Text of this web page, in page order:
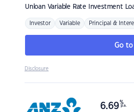
Unloan Variable Rate Investment
Investor Variable Principal &
Go
Disclosure
6.69 %
p.a.